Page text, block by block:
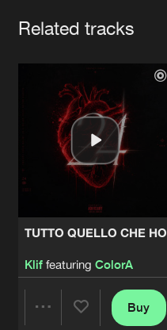
Related tracks
TUTTO QUELLO CHE HO
Kliffeaturing ColorA
Buy